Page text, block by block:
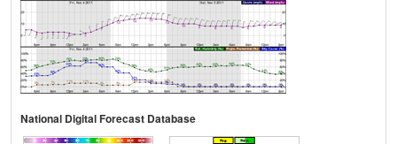
National Digital Forecast Database